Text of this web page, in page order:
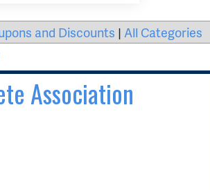
and Discounts | All Categories
Association